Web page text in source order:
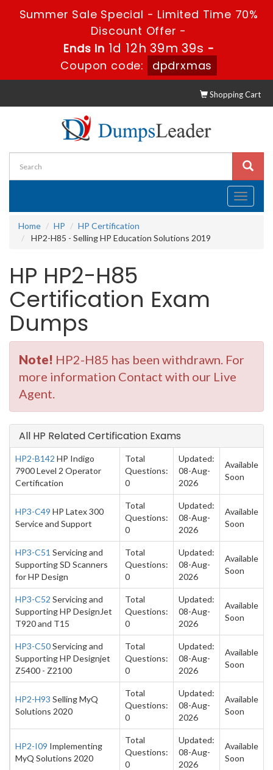
Summer Sale Special - Limited Time 70%
Discount Offer -
Ends in 1d 12h 39m 39s -
Coupon code:
dpdrxmas
Shopping Cart
Toggle
Home
HP
HP Certification
HP2-H85 - Selling HP Education Solutions 2019
HP HP2-H85
Certification Exam
Dumps
Note! HP2-H85 has been withdrawn. For
more information Contact with our Live
Agent.
All HP Related Certification Exams
HP2-B142 HP Indigo
7900 Level 2 Operator
Certification
Total
Questions:
0
Updated:
08-Aug-
2026
Available
Soon
HP3-C49 HP Latex 300
Service and Support
Total
Questions:
0
Updated:
08-Aug-
2026
Available
Soon
HP3-C51 Servicing and
Supporting SD Scanners
for HP Design
Total
Questions:
0
Updated:
08-Aug-
2026
Available
Soon
HP3-C52 Servicing and
Supporting HP DesignJet
T920 and T15
Total
Questions:
0
Updated:
08-Aug-
2026
Available
Soon
HP3-C50Servicing and
Supporting HP Designjet
Z5400 - Z2100
Total
Questions:
0
Updated:
08-Aug-
2026
Available
Soon
HP2-H93 Selling MyQ
Solutions 2020
Total
Questions:
0
Updated:
08-Aug-
2026
Available
Soon
HP2-I09 Implementing
MyQ Solutions 2020
Total
Questions:
0
Updated:
08-Aug-
2026
Available
Soon